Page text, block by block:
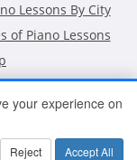
Lessons By City
of Piano Lessons
Teachers
your experience on
Reject Accept All